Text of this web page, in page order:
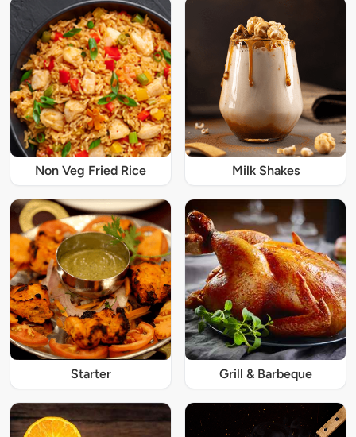
Non Veg Fried Rice Milk Shakes
Starter Grill & Barbeque